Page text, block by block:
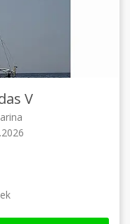
V